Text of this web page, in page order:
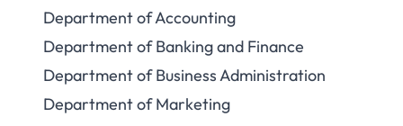
Department of Accounting
Department of Banking and Finance
Department of Business Administration
Department of Marketing